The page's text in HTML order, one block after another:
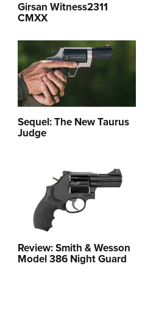
Girsan Witness2311
CMXX
Sequel: The New Taurus
Judge
Review: Smith & Wesson
Model 386 Night Guard